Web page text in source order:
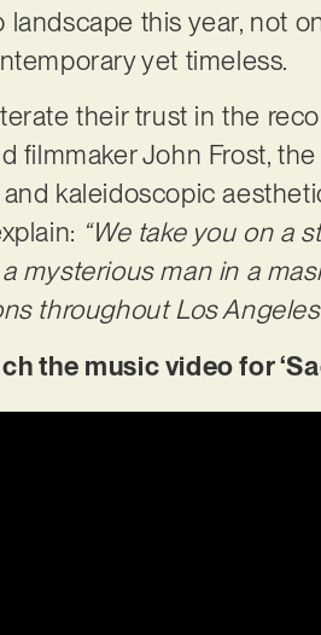
landscape this year, not
yet timeless.
their trust in the
filmmaker John Frost,
kaleidoscopic
“We take you on a
mysterious man in a
throughout Los
the music video for